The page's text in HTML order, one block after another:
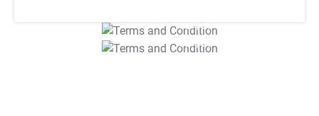
T&C Apply
T&C Apply